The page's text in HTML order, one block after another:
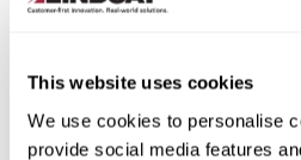
This website uses cookies
We use cookies to personalise
provide social media features
Company